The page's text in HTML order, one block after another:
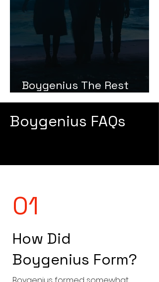
Boygenius The Rest
Review
Boygenius FAQs
01
How Did
Boygenius Form?